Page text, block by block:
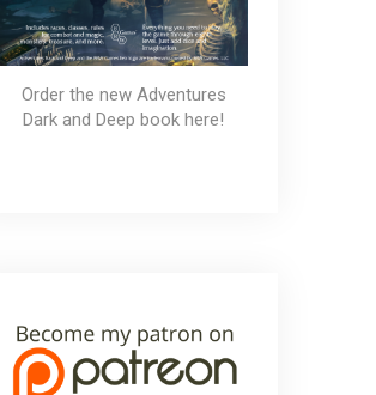
Order the new Adventures
Dark and Deep book here!